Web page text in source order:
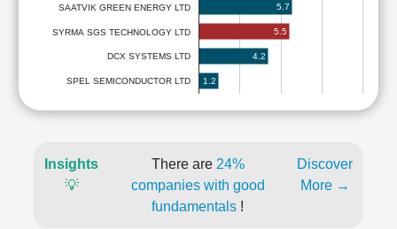
SAATVIK GREEN ENERGY LTD
SYRMA SGS TECHNOLOGY LTD
DCX SYSTEMS LTD
SPEL SEMICONDUCTOR LTD
5.7
5.5
4.2
1.2
Insights
💡
There are 24%
companies with good
fundamentals !
Discover
More →